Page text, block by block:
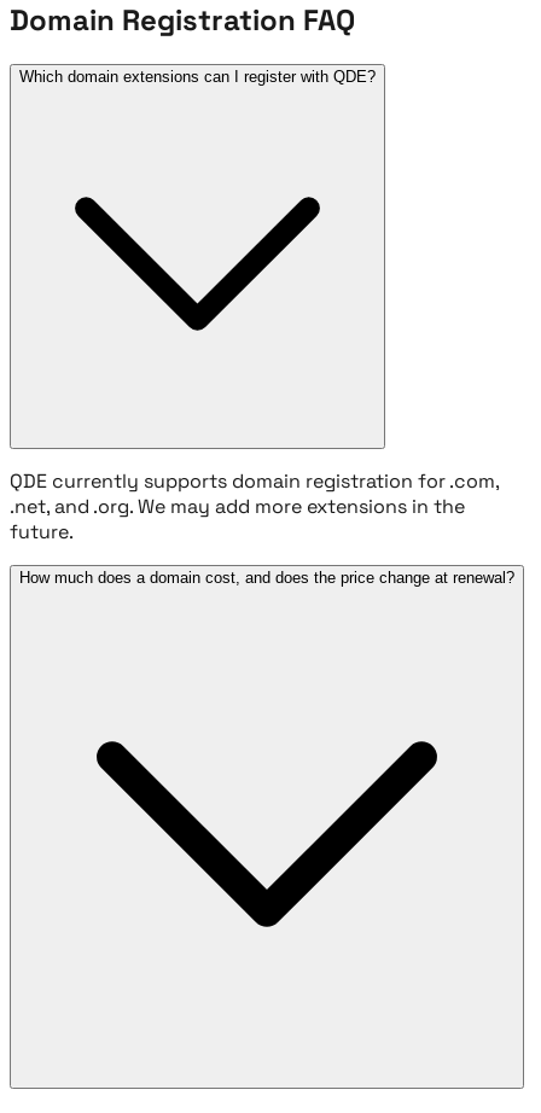
Domain Registration FAQ
Which domain extensions can I register with QDE?
QDE currently supports domain registration for .com,
.net, and .org. We may add more extensions in the
future.
How much does a domain cost, and does the price change at renewal?